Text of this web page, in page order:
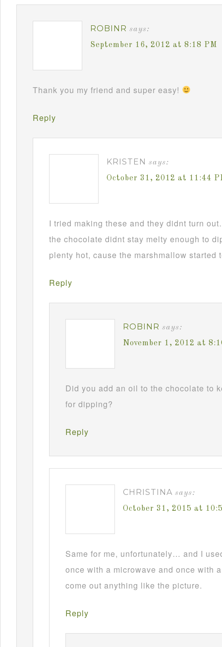
ROBINR says:
September 16, 2012 at 8:18 PM
Thank you my friend and super easy!
Reply
KRISTEN says:
October 31, 2012 at 11:44
I tried making these and they didnt turn
the chocolate didnt stay melty enough to
plenty hot, cause the marshmallow started
Reply
ROBINR says:
November 1, 2012 at
Did you add an oil to the chocolate to
for dipping?
Reply
CHRISTINA says:
October 31, 2015 at
Same for me, unfortunately… and I
once with a microwave and once with
come out anything like the picture.
Reply